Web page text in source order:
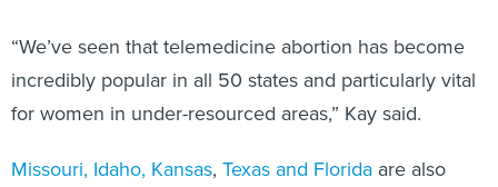
“We’ve seen that telemedicine abortion has become
incredibly popular in all 50 states and particularly vital
for women in under-resourced areas,” Kay said.
Missouri, Idaho, Kansas, Texas and Florida are also